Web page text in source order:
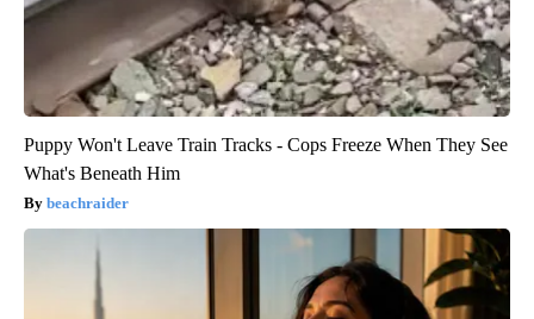
Puppy Won't Leave Train Tracks - Cops Freeze When They See
What's Beneath Him
beachraider